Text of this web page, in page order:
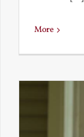
More